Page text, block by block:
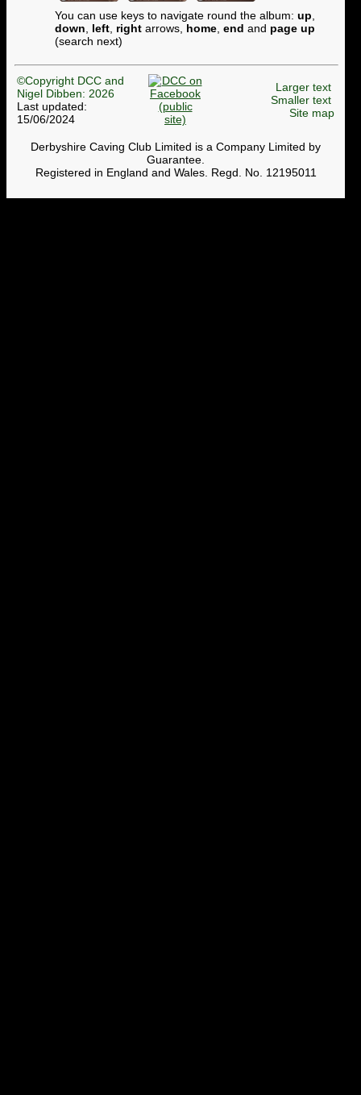
You can use keys to navigate round the album: up
down
left right arrows, home end and page up
(search next)
©Copyright DCC and
Nigel Dibben: 2026
Last updated:
15/06/2024
Larger text
Smaller text
Site map
Derbyshire Caving Club Limited is a Company Limited by
Guarantee.
Registered in England and Wales. Regd. No. 12195011